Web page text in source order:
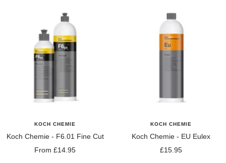
KOCH CHEMIE
Koch Chemie - F6.01 Fine Cut
Sale
From £14.95
KOCH CHEMIE
Koch Chemie - EU Eulex
Sale
£15.95